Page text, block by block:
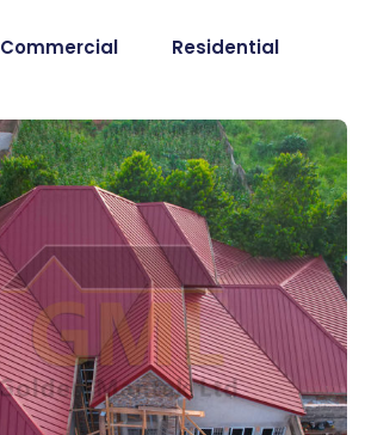
Commercial Residential